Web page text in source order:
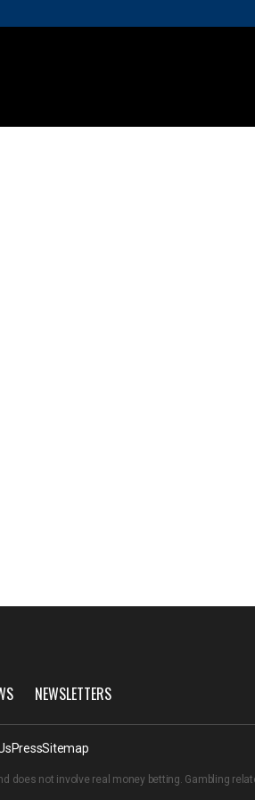
NEWSLETTERS
PressSitemap
does not involve real money betting. Gambling